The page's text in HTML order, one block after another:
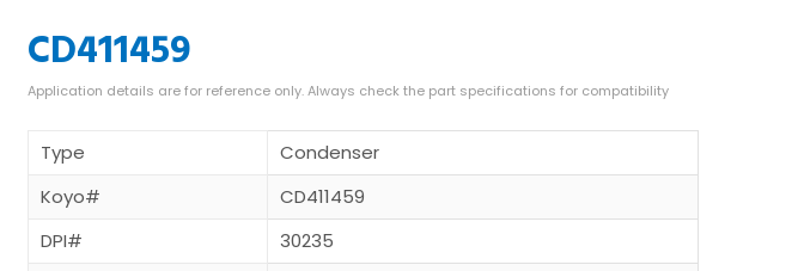
CD411459
Type
Condenser
Koyo#
CD411459
DPI#
30235